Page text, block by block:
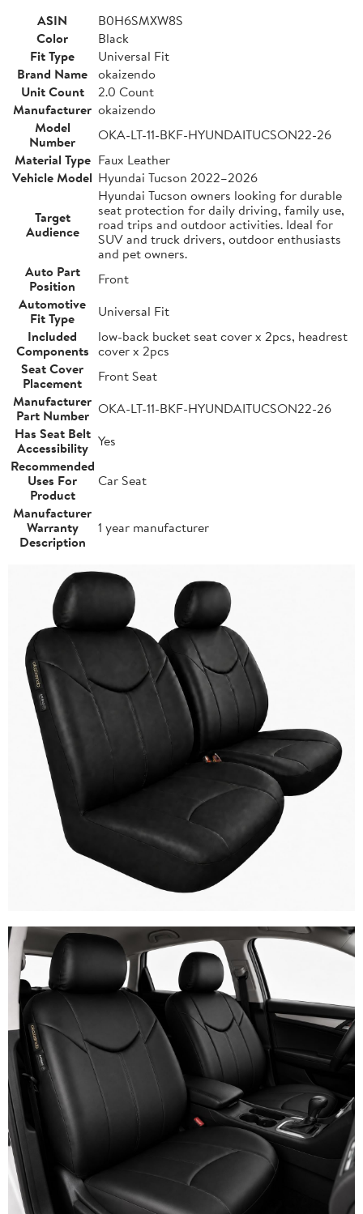
ASIN
B0H6SMXW8S
Color
Black
Fit Type
Universal Fit
Brand Name okaizendo
Unit Count
2.0 Count
Manufacturer okaizendo
Model
Number
OKA-LT-11-BKF-HYUNDAITUCSON22-26
Material Type Faux Leather
Vehicle Model Hyundai Tucson 2022–2026
Target
Audience
Hyundai Tucson owners looking for durable
seat protection for daily driving, family use,
road trips and outdoor activities. Ideal for
SUV and truck drivers, outdoor enthusiasts
and pet owners.
Auto Part
Position
Front
Automotive
Fit Type
Universal Fit
Included
Components
low-back bucket seat cover x 2pcs, headrest
cover x 2pcs
Seat Cover
Placement
Front Seat
Manufacturer
Part Number OKA-LT-11-BKF-HYUNDAITUCSON22-26
Has Seat Belt
Accessibility Yes
Recommended
Uses For
Product
Car Seat
Manufacturer
Warranty
Description
1 year manufacturer